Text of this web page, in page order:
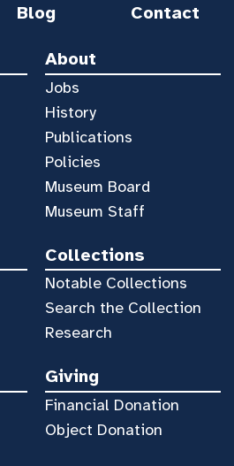
Blog Contact
About
Jobs
History
Publications
Policies
Museum Board
Museum Staff
Collections
Notable Collections
Search the Collection
Research
Giving
Financial Donation
Object Donation